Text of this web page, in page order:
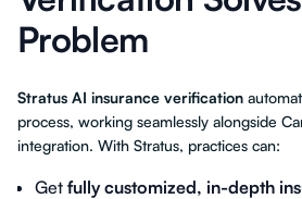
Problem
Stratus AI insurance verification
process, working seamlessly alongside
integration. With Stratus, practices can:
Get fully customized, in-depth